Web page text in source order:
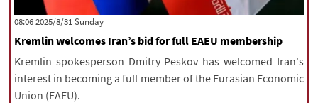
All rights reserved for NourNews
Copyright © 2021 www.nournews.ir
‫‫Sunday‬‬ 2025/8/31 08:06
Kremlin welcomes Iran’s bid for full EAEU membership
Kremlin spokesperson Dmitry Peskov has welcomed Iran's
interest in becoming a full member of the Eurasian Economic
Union (EAEU).